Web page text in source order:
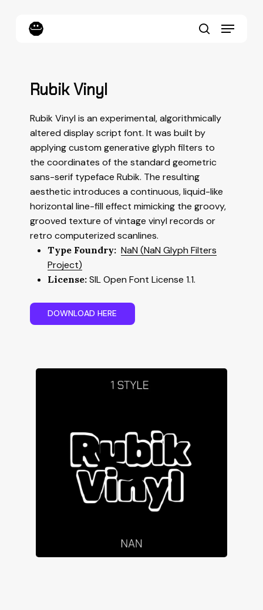
content
Menu
Rubik Vinyl
Rubik Vinyl is an experimental, algorithmically
altered display script font. It was built by
applying custom generative glyph filters to
the coordinates of the standard geometric
sans-serif typeface Rubik. The resulting
aesthetic introduces a continuous, liquid-like
horizontal line-fill effect mimicking the groovy,
grooved texture of vintage vinyl records or
retro computerized scanlines.
Type Foundry: NaN (NaN Glyph Filters
Project)
License: SIL Open Font License 1.1.
DOWNLOAD HERE